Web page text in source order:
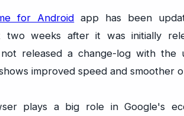
for Android app has been
two weeks after it was initially
released a change-log with the
improved speed and smoother
plays a big role in Google's